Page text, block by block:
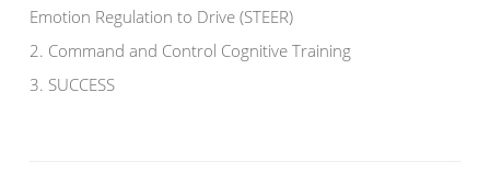
Emotion Regulation to Drive (STEER)
2. Command and Control Cognitive Training
3. SUCCESS